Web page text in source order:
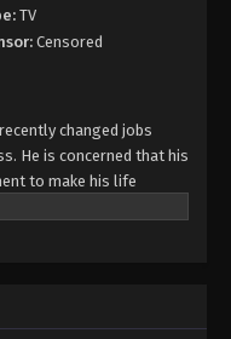
Episode 12
TV
Censored
changed jobs
He is concerned that his
to make his life
about facing a